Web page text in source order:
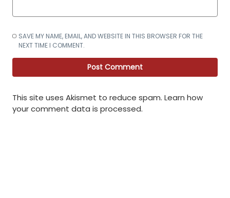
SAVE MY NAME, EMAIL, AND WEBSITE IN THIS BROWSER FOR THE
NEXT TIME I COMMENT.
This site uses Akismet to reduce spam. Learn how
your comment data is processed.